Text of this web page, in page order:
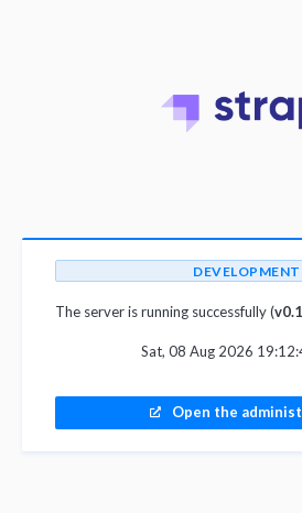
DEVELOPMENT
The server is running successfully (
Sat, 08 Aug 2026
Open the